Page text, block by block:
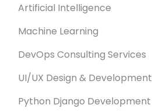
Artificial Intelligence
Machine Learning
DevOps Consulting Services
UI/UX Design & Development
Python Django Development